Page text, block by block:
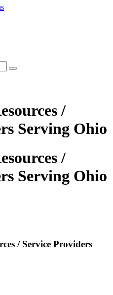
/
Serving Ohio
/
Serving Ohio
/ Service Providers